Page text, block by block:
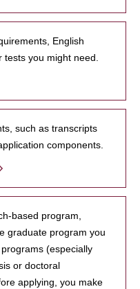
English
you might need.
such as transcripts
components.
based program,
graduate program you
(especially
or doctoral
applying, you make